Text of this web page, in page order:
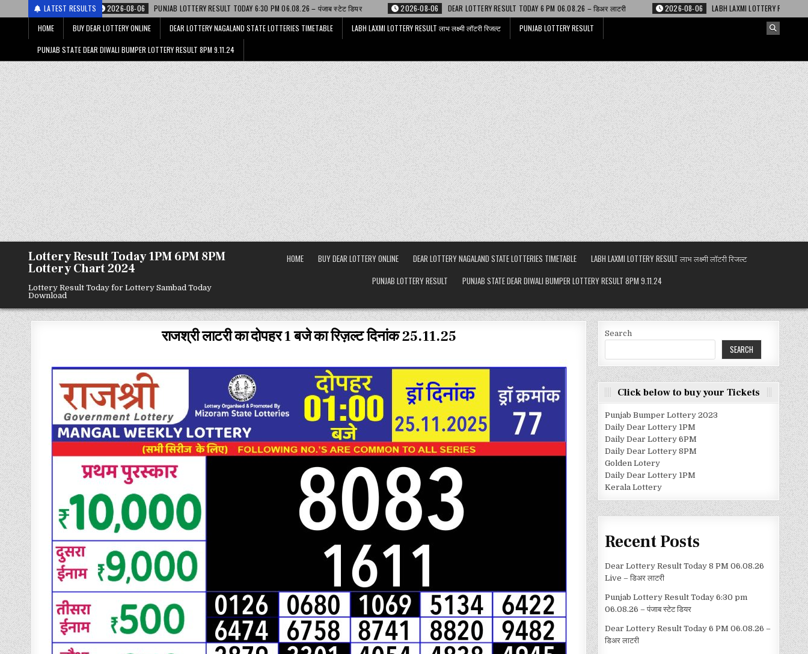
LATEST RESULTS
2026-08-06 PUNJAB LOTTERY RESULT TODAY 6:30 PM 06.08.26 – पंजाब स्टेट डियर 2026-08-06 DEAR LOTTERY RESULT TODAY 6 PM 06.08.26 – डिअर लाटरी 2026-08-06
LABH LAXMI LOTTERY RESULT 4 PM 06.08.26 – लाभ
HOME
BUY DEAR LOTTERY ONLINE DEAR LOTTERY NAGALAND STATE LOTTERIES TIMETABLE LABH LAXMI LOTTERY RESULT लाभ लक्ष्मी लॉटरी रिजल्ट PUNJAB LOTTERY RESULT
PUNJAB STATE DEAR DIWALI BUMPER LOTTERY RESULT 8PM 9.11.24
Lottery Result Today 1PM 6PM 8PM
Lottery Chart 2024
Lottery Result Today for Lottery Sambad Today
Download
HOME BUY DEAR LOTTERY ONLINE DEAR LOTTERY NAGALAND STATE LOTTERIES TIMETABLE
LABH LAXMI LOTTERY RESULT लाभ लक्ष्मी लॉटरी रिजल्ट
PUNJAB LOTTERY RESULT
PUNJAB STATE DEAR DIWALI BUMPER LOTTERY RESULT 8PM 9.11.24
राजश्री लाटरी का दोपहर 1 बजे का रिज़ल्ट दिनांक 25.11.25 Search
SEARCH
Click below to buy your Tickets
Punjab Bumper Lottery 2023
Daily Dear Lottery 1PM
Daily Dear Lottery 6PM
Daily Dear Lottery 8PM
Golden Lotery
Daily Dear Lottery 1PM
Kerala Lottery
Recent Posts
Dear Lottery Result Today 8 PM 06.08.26
Live – डिअर लाटरी
Punjab Lottery Result Today 6:30 pm
06.08.26 – पंजाब स्टेट डियर
Dear Lottery Result Today 6 PM 06.08.26 –
डिअर लाटरी